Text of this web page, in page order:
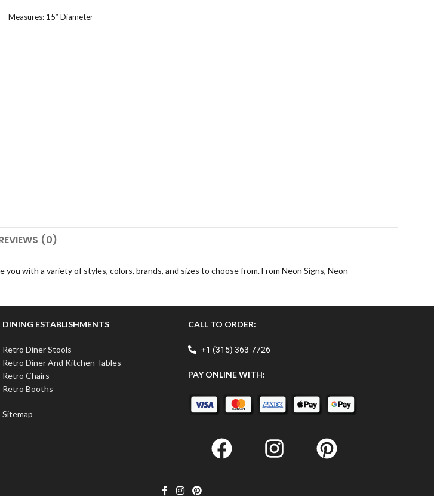
Measures: 15″ Diameter
(0)
with a variety of styles, colors, brands, and sizes to choose from. From Neon Signs, Neon
DINING ESTABLISHMENTS
Retro Diner Stools
Retro Diner And Kitchen Tables
Retro Chairs
Retro Booths
Sitemap
CALL TO ORDER:
+1 (315) 363-7726
PAY ONLINE WITH: